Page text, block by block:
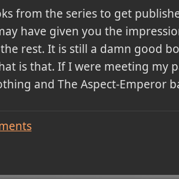
from the series to get
have given you the
rest. It is still a damn good
is that. If I were meeting my
and The Aspect-Emperor